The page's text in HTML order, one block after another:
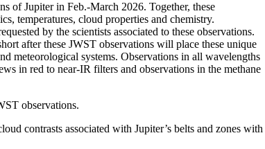
of Jupiter in Feb.-March 2026. Together, these
temperatures, cloud properties and chemistry.
by the scientists associated to these observations.
after these JWST observations will place these unique
meteorological systems. Observations in all wavelengths
in red to near-IR filters and observations in the methane
observations.
contrasts associated with Jupiter’s belts and zones with